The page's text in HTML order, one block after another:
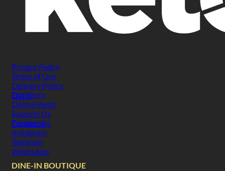
Privacy Policy
Terms of Use
Delivery Policy
FAQs
Our Story
Online Perks
Support Us
Contact Us
Facebook
Instagram
Telegram
WhatsApp
DINE-IN BOUTIQUE